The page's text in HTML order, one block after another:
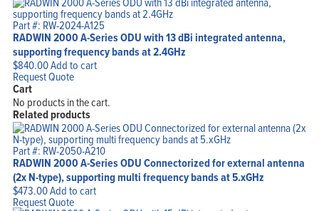
Part #: RW-2024-A125
RADWIN 2000 A-Series ODU with 13 dBi integrated antenna,
supporting frequency bands at 2.4GHz
$840.00Add to cart
Request Quote
Cart
No products in the cart.
Related products
Part #: RW-2050-A210
RADWIN 2000 A-Series ODU Connectorized for external antenna
(2x N-type), supporting multi frequency bands at 5.xGHz
$473.00Add to cart
Request Quote